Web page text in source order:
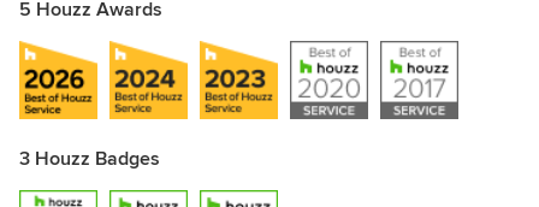
5 Houzz Awards
3 Houzz Badges